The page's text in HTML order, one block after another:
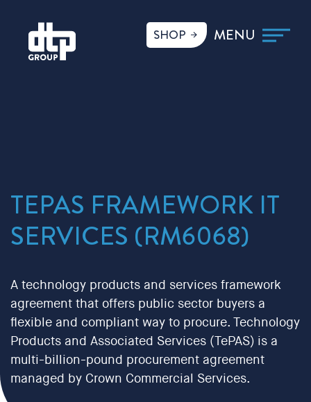
SHOP
TEPAS FRAMEWORK IT
SERVICES (RM6068)
A technology products and services framework
agreement that offers public sector buyers a
flexible and compliant way to procure. Technology
Products and Associated Services (TePAS) is a
multi-billion-pound procurement agreement
managed by Crown Commercial Services.